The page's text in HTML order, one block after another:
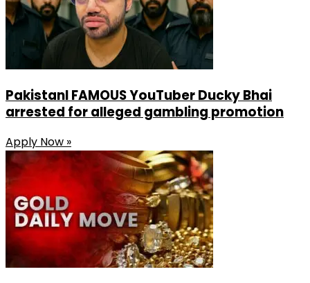
PakistanI FAMOUS YouTuber Ducky Bhai
arrested for alleged gambling promotion
Apply Now »